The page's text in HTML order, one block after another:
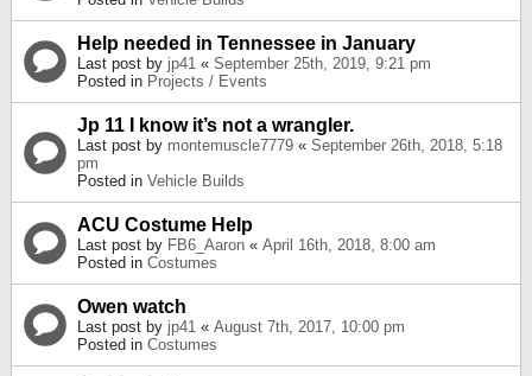
Help needed in Tennessee in January
Last post by jp41 « September 25th, 2019, 9:21 pm
Posted in Projects / Events
Jp 11 I know it’s not a wrangler.
Last post by montemuscle7779 « September 26th, 2018, 5:18
pm
Posted in Vehicle Builds
ACU Costume Help
Last post by FB6_Aaron « April 16th, 2018, 8:00 am
Posted in Costumes
Owen watch
Last post by jp41 « August 7th, 2017, 10:00 pm
Posted in Costumes